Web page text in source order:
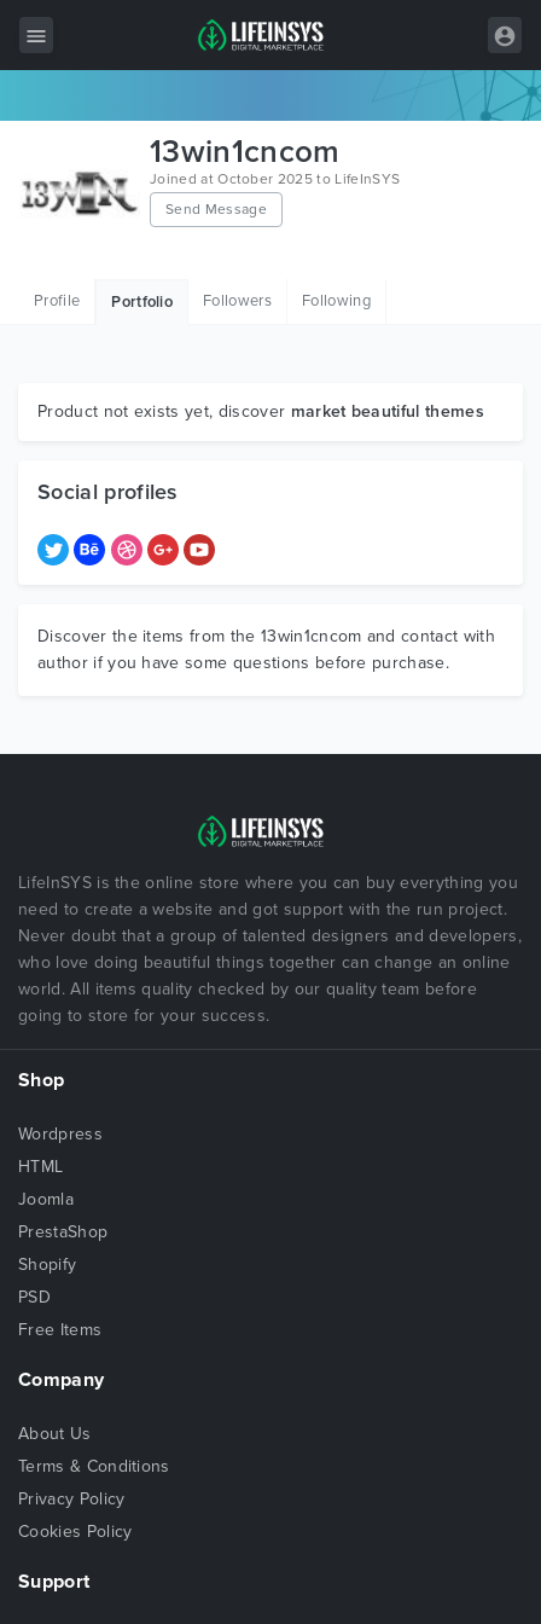
Wordpress
Graphics
13win1cncom
Joined at October 2025 to LifeInSYS
Send Message
Profile Portfolio Followers Following
Product not exists yet, discover market beautiful themes
Social profiles
Discover the items from the 13win1cncom and contact with
author if you have some questions before purchase.
LifeInSYS is the online store where you can buy everything you
need to create a website and got support with the run project.
Never doubt that a group of talented designers and developers,
who love doing beautiful things together can change an online
world. All items quality checked by our quality team before
going to store for your success.
Shop
Wordpress
HTML
Joomla
PrestaShop
Shopify
PSD
Free Items
Company
About Us
Terms & Conditions
Privacy Policy
Cookies Policy
Support